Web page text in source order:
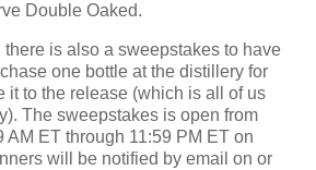
Double Oaked.
is also a sweepstakes to have
one bottle at the distillery for
it to the release (which is all of us
The sweepstakes is open from
AM ET through 11:59 PM ET on
will be notified by email on or